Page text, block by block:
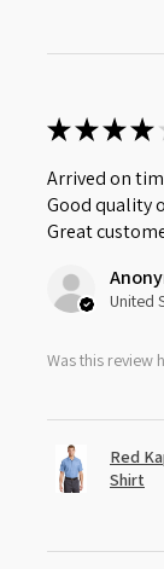
★★★★
Arrived on
Good quality
Great
United
Was this review
Red
Shirt